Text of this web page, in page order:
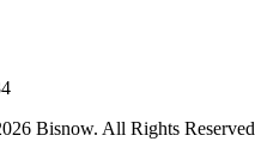
Bisnow. All Rights Reserved